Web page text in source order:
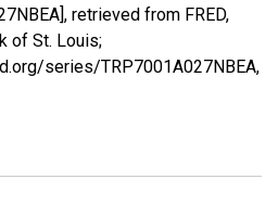
retrieved from FRED,
of St. Louis;
series/TRP7001A027NBEA,